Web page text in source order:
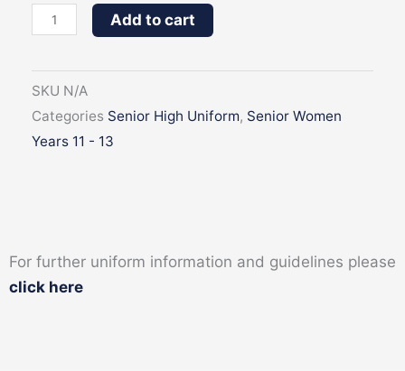
Long
Shirt
quantity
Add to cart
SKU N/A
Categories Senior High Uniform, Senior Women
Years 11 - 13
For further uniform information and guidelines please
click here